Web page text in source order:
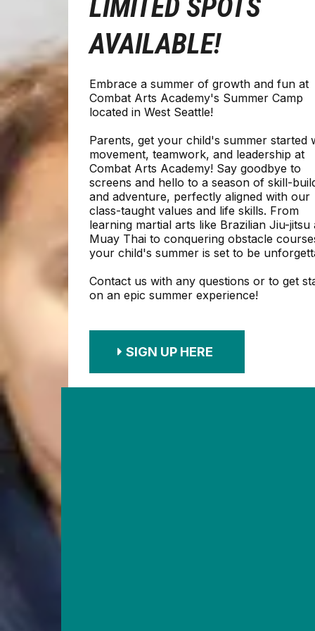
LIMITED SPOTS
AVAILABLE!
Embrace a summer of growth and fun at
Combat Arts Academy's Summer Camp
located in West Seattle!
Parents, get your child's summer started
movement, teamwork, and leadership at
Combat Arts Academy! Say goodbye to
screens and hello to a season of skill-
and adventure, perfectly aligned with our
class-taught values and life skills. From
learning martial arts like Brazilian Jiu-jitsu
Muay Thai to conquering obstacle
your child's summer is set to be
Contact us with any questions or to get
on an epic summer experience!
SIGN UP HERE